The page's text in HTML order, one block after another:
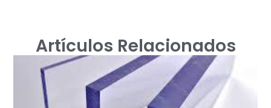
Artículos Relacionados